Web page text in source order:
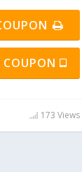
COUPON
173 Views